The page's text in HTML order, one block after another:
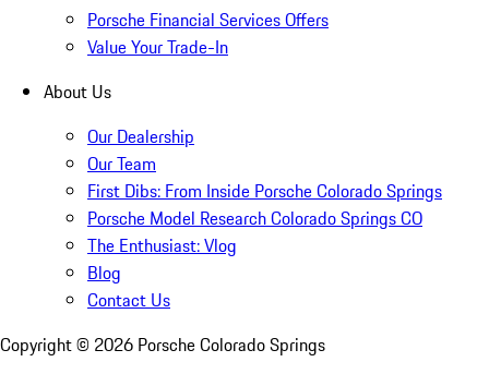
Porsche Financial Services Offers
Value Your Trade-In
About Us
Our Dealership
Our Team
First Dibs: From Inside Porsche Colorado Springs
Porsche Model Research Colorado Springs CO
The Enthusiast: Vlog
Blog
Contact Us
Copyright © 2026 Porsche Colorado Springs